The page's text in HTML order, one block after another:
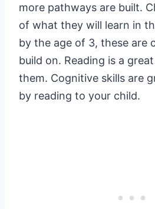
more pathways are built.
of what they will learn in
by the age of 3, these are
build on. Reading is a
them. Cognitive skills are
by reading to your child.